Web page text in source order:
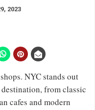
2023
NYC stands out
from classic
cafes and modern